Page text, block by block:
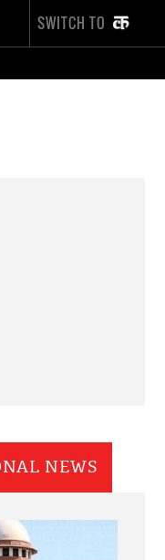
SWITCH TO
NEWS